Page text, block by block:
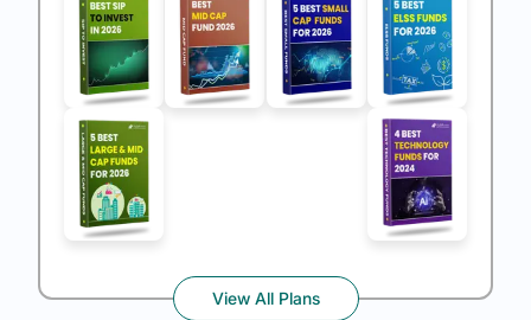
View All Plans